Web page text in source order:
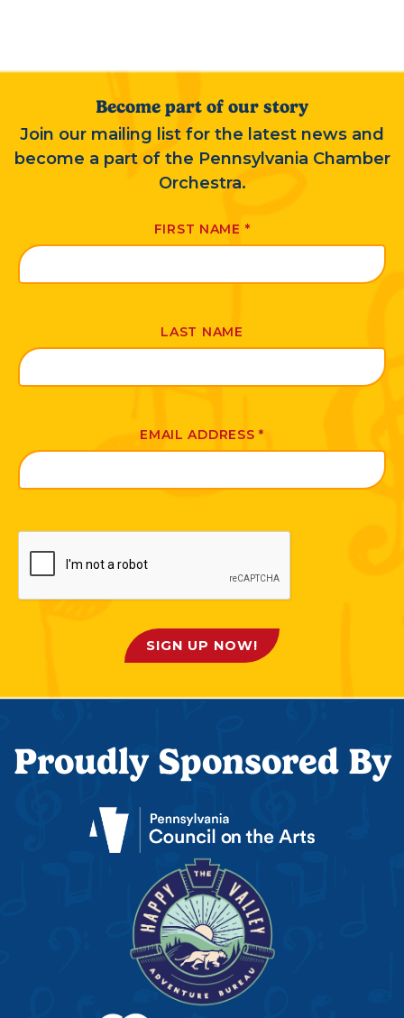
Become part of our story
Join our mailing list for the latest news and
become a part of the Pennsylvania Chamber
Orchestra.
FIRST NAME *
LAST NAME
EMAIL ADDRESS*
SIGN UP NOW!
Proudly Sponsored By